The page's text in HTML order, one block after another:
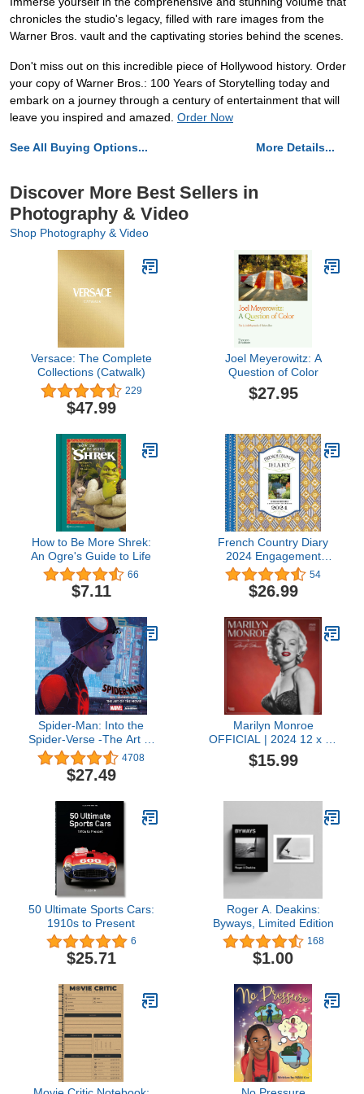
chronicles the studio's legacy, filled with rare images from the
Warner Bros. vault and the captivating stories behind the scenes.
Don't miss out on this incredible piece of Hollywood history. Order
your copy of Warner Bros.: 100 Years of Storytelling today and
embark on a journey through a century of entertainment that will
leave you inspired and amazed. Order Now
See All Buying Options... More Details...
Discover More Best Sellers in
Photography & Video
Shop Photography & Video
Versace: The Complete
Collections (Catwalk)
229
$47.99
Joel Meyerowitz: A
Question of Color
$27.95
How to Be More Shrek:
An Ogre's Guide to Life
66
$7.11
French Country Diary
2024 Engagement
Calendar
54
$26.99
Spider-Man: Into the
Spider-Verse -The Art of
the Movie 4708
$27.49
Marilyn Monroe
OFFICIAL | 2024 12 x 24
Inch Monthly Square Wall
Calendar | Foil Stamped
$15.99
50 Ultimate Sports Cars:
1910s to Present
6
$25.71
Roger A. Deakins:
Byways, Limited Edition
168
$1.00